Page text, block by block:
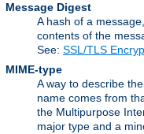
Message Digest
A hash of a
contents of the
See: SSL/TLS
MIME-type
A way to describe
name comes from
the Multipurpose
major type and a